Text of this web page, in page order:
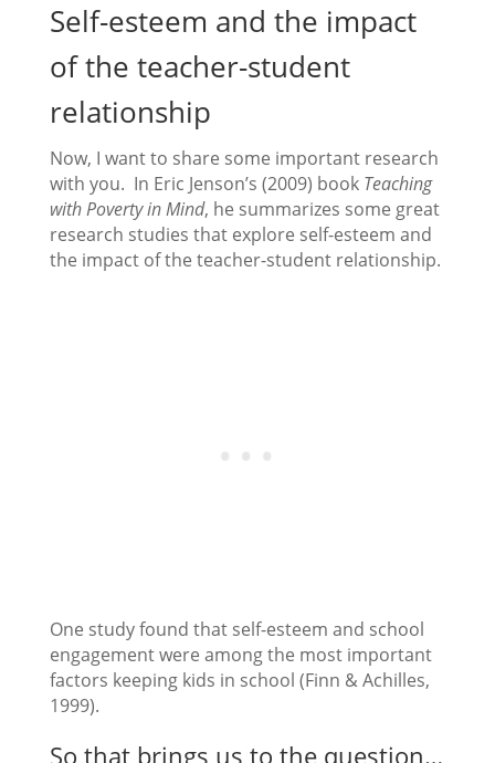
Self-esteem and the impact
of the teacher-student
relationship
Now, I want to share some important research
with you. In Eric Jenson’s (2009) book Teaching
with Poverty in Mind, he summarizes some great
research studies that explore self-esteem and
the impact of the teacher-student relationship.
One study found that self-esteem and school
engagement were among the most important
factors keeping kids in school (Finn & Achilles,
1999).
So that brings us to the question…